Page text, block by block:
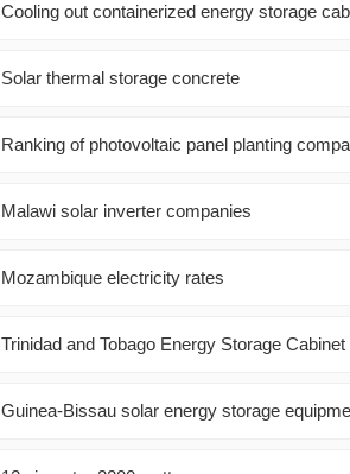
Cooling out containerized energy storage
Solar thermal storage concrete
Ranking of photovoltaic panel planting
Malawi solar inverter companies
Mozambique electricity rates
Trinidad and Tobago Energy Storage
Guinea-Bissau solar energy storage